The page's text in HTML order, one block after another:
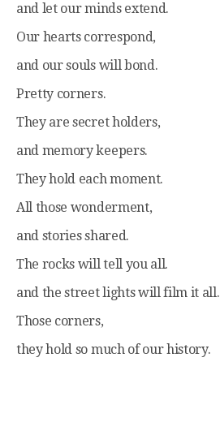
and let our minds extend.
Our hearts correspond,
and our souls will bond.
Pretty corners.
They are secret holders,
and memory keepers.
They hold each moment.
All those wonderment,
and stories shared.
The rocks will tell you all.
and the street lights will film it all.
Those corners,
they hold so much of our history.